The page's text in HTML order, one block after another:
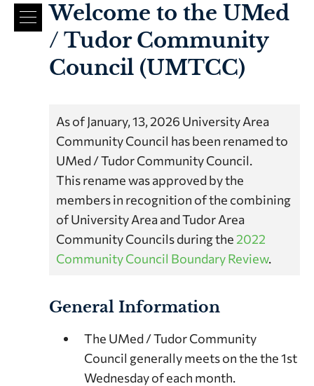
Welcome to the UMed
/ Tudor Community
Council (UMTCC)
As of January, 13, 2026 University Area
Community Council has been renamed to
UMed / Tudor Community Council.
This rename was approved by the
members in recognition of the combining
of University Area and Tudor Area
Community Councils during the 2022
Community Council Boundary Review.
General Information
The UMed / Tudor Community
Council generally meets on the the 1st
Wednesday of each month.